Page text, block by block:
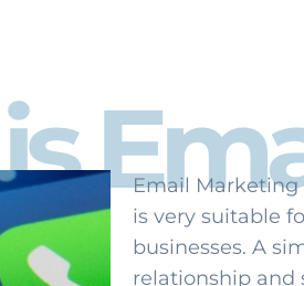
Email Marketing
is very suitable
businesses. A
relationship and